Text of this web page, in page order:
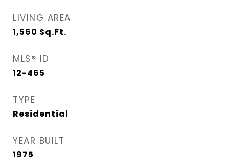
LIVING AREA
1,560 Sq.Ft.
MLS® ID
12-465
TYPE
Residential
YEAR BUILT
1975